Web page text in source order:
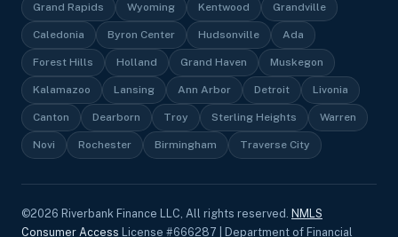
Grand Rapids Wyoming Kentwood Grandville
Caledonia Byron Center Hudsonville Ada
Forest Hills Holland Grand Haven Muskegon
Kalamazoo Lansing Ann Arbor Detroit Livonia
Canton Dearborn Troy Sterling Heights Warren
Novi Rochester Birmingham Traverse City
©2026 Riverbank Finance LLC, All rights reserved. NMLS
Consumer Access License #666287 | Department of Financial